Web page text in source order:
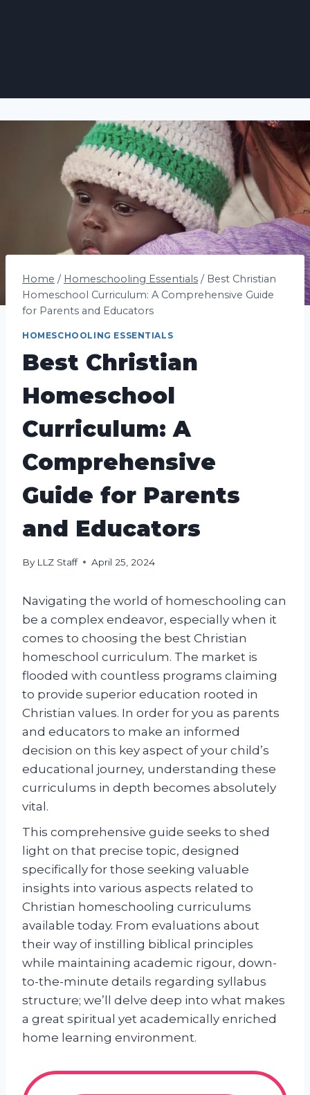
Home / Homeschooling Essentials / Best Christian
Homeschool Curriculum: A Comprehensive Guide
for Parents and Educators
HOMESCHOOLING ESSENTIALS
Best Christian
Homeschool
Curriculum: A
Comprehensive
Guide for Parents
and Educators
By LLZ Staff April 25, 2024
Navigating the world of homeschooling can
be a complex endeavor, especially when it
comes to choosing the best Christian
homeschool curriculum. The market is
flooded with countless programs claiming
to provide superior education rooted in
Christian values. In order for you as parents
and educators to make an informed
decision on this key aspect of your child’s
educational journey, understanding these
curriculums in depth becomes absolutely
vital.
This comprehensive guide seeks to shed
light on that precise topic, designed
specifically for those seeking valuable
insights into various aspects related to
Christian homeschooling curriculums
available today. From evaluations about
their way of instilling biblical principles
while maintaining academic rigour, down-
to-the-minute details regarding syllabus
structure; we’ll delve deep into what makes
a great spiritual yet academically enriched
home learning environment.